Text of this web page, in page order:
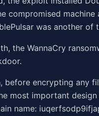
compromised
was another of
the WannaCry
before encrypting any
most important
name: